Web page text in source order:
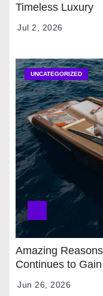
Timeless Luxury
Jul 2, 2026
UNCATEGORIZED
Amazing
Continues to
Jun 26, 2026